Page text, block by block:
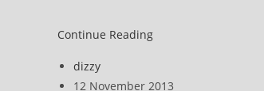
Continue ReadingAtos,
Post
author:
dizzy
Post
12 November 2013